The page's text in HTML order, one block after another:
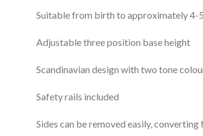
Suitable from birth to approximately 4-
Adjustable three position base height
Scandinavian design with two tone
Safety rails included
Sides can be removed easily,